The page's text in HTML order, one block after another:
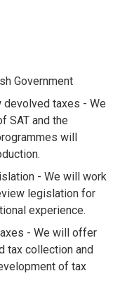
Government
devolved taxes - We
SAT and the
will
- We will work
legislation for
experience.
- We will offer
tax collection and
of tax